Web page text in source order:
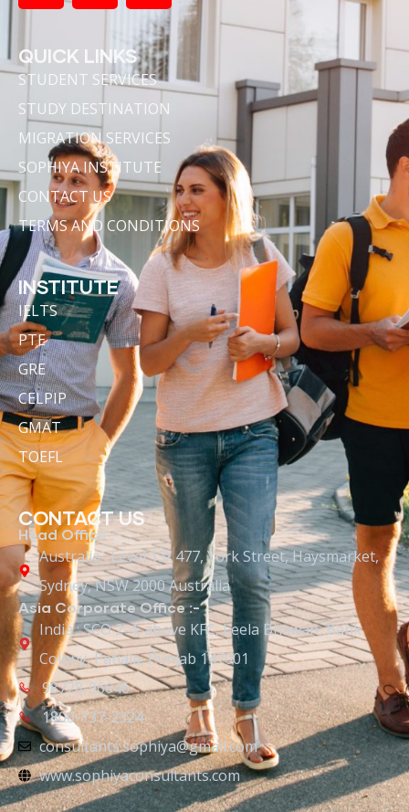
QUICK LINKS
STUDENT SERVICES
STUDY DESTINATION
MIGRATION SERVICES
SOPHIYA INSTITUTE
CONTACT US
TERMS AND CONDITIONS
INSTITUTE
IELTS
PTE
GRE
CELPIP
GMAT
TOEFL
CONTACT US
Head Office :-
Australia : Level 13/ 477, York Street, Haysmarket,
Sydney, NSW 2000 Australia
Asia Corporate Office :-
India : SCO 2-4, above KFC, Leela Bhawan, Bank
Colony, Patiala, Punjab 147001
98728-96646
1800-137-2324
consultants.sophiya@gmail.com
www.sophiyaconsultants.com